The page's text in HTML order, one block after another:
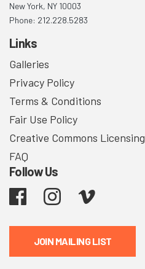
New York, NY 10003
Phone: 212.228.5283
Links
Galleries
Privacy Policy
Terms & Conditions
Fair Use Policy
Creative Commons Licensing
FAQ
Follow Us
Facebook Instagram
JOIN MAILING LIST